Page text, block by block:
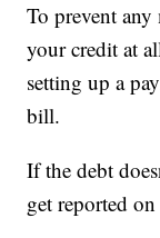
To prevent
your credit at
setting up a
bill.
If the debt
get reported